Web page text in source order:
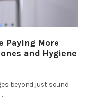
Paying More
and Hygiene
beyond just sound
…